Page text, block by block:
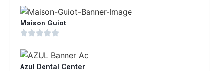
Maison Guiot
Azul Dental Center